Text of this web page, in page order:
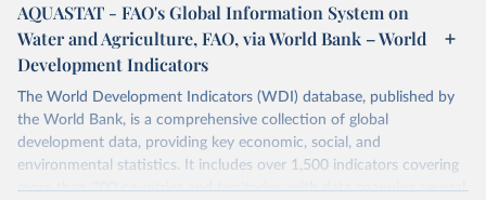
AQUASTAT - FAO's Global Information System on
Water and Agriculture, FAO, via World Bank – World
Development Indicators
The World Development Indicators (WDI) database, published by
the World Bank, is a comprehensive collection of global
development data, providing key economic, social, and
environmental statistics. It includes over 1,500 indicators covering
more than 200 countries and territories, with data spanning several